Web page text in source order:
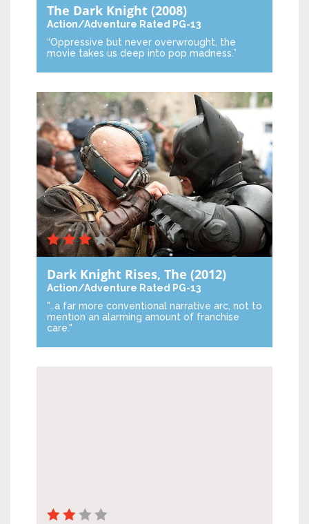
The Dark Knight (2008)
Action/Adventure Rated PG-13
“Oppressive but never overwrought, the
movie takes us deep into pop madness.”
Dark Knight Rises, The (2012)
Action/Adventure Rated PG-13
"…a far more conventional narrative arc, not to
mention an alarming amount of franchise
care."